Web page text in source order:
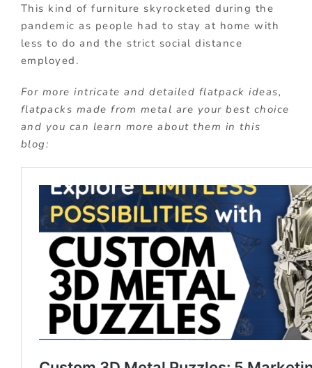
This kind of furniture skyrocketed during the
pandemic as people had to stay at home with
less to do and the strict social distance
employed.
For more intricate and detailed flatpack ideas,
flatpacks made from metal are your best choice
and you can learn more about them in this
blog: